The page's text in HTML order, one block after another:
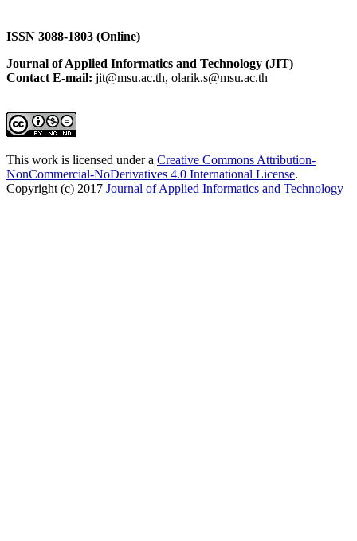
ISSN 3088-1803 (Online)
Journal of Applied Informatics and Technology (JIT)
Contact E-mail: jit@msu.ac.th, olarik.s@msu.ac.th
This work is licensed under a Creative Commons Attribution-
NonCommercial-NoDerivatives 4.0 International License.
Copyright (c) 2017 Journal of Applied Informatics and Technology